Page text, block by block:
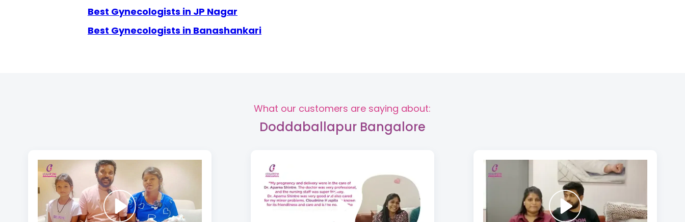
Best Gynecologists in JP Nagar
Best Gynecologists in Banashankari
What our customers are saying about:
Doddaballapur Bangalore